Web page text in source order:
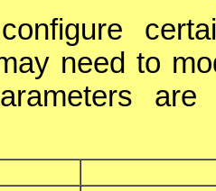
need to
are